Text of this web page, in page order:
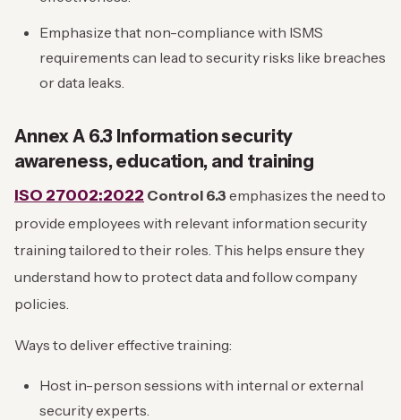
Emphasize that non-compliance with ISMS
requirements can lead to security risks like breaches
or data leaks.
Annex A 6.3 Information security
awareness, education, and training
ISO 27002:2022 Control 6.3 emphasizes the need to
provide employees with relevant information security
training tailored to their roles. This helps ensure they
understand how to protect data and follow company
policies.
Ways to deliver effective training:
Host in-person sessions with internal or external
security experts.